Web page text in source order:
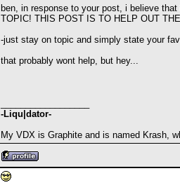
ben, in response to your post, i believe
TOPIC! THIS POST IS TO HELP OUT
-just stay on topic and simply state your
that probably wont help, but hey...
-Liqu|dator-
My VDX is Graphite and is named Krash,